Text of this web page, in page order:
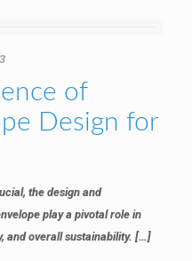
of
Design for
the design and
play a pivotal role in
and overall sustainability. […]